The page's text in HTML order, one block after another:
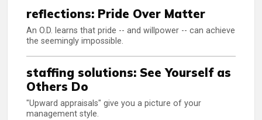
reflections: Pride Over Matter
An O.D. learns that pride -- and willpower -- can achieve
the seemingly impossible.
staffing solutions: See Yourself as
Others Do
"Upward appraisals" give you a picture of your
management style.